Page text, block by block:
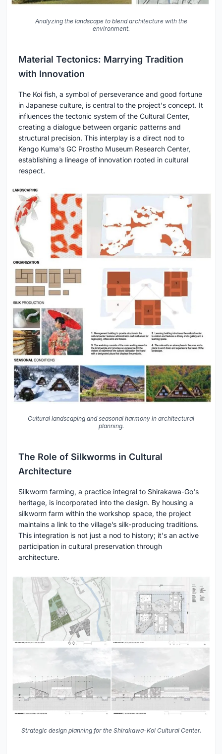
Analyzing the landscape to blend architecture with the
environment.
Material Tectonics: Marrying Tradition
with Innovation
The Koi fish, a symbol of perseverance and good fortune
in Japanese culture, is central to the project's concept. It
influences the tectonic system of the Cultural Center,
creating a dialogue between organic patterns and
structural precision. This interplay is a direct nod to
Kengo Kuma's GC Prostho Museum Research Center,
establishing a lineage of innovation rooted in cultural
respect.
Cultural landscaping and seasonal harmony in architectural
planning.
The Role of Silkworms in Cultural
Architecture
Silkworm farming, a practice integral to Shirakawa-Go's
heritage, is incorporated into the design. By housing a
silkworm farm within the workshop space, the project
maintains a link to the village’s silk-producing traditions.
This integration is not just a nod to history; it's an active
participation in cultural preservation through
architecture.
Strategic design planning for the Shirakawa-Koi Cultural Center.